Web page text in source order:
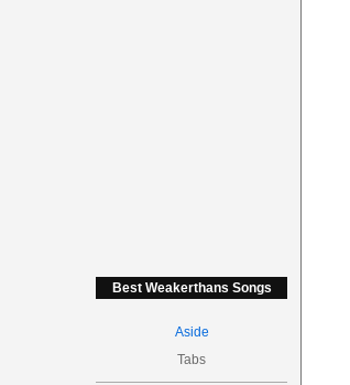
Best Weakerthans Songs
Aside
Tabs